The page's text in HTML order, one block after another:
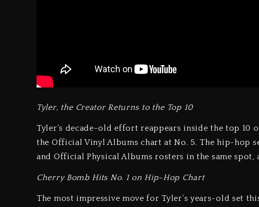
Tyler, the Creator Returns to the Top 10
Tyler’s decade-old effort reappears inside the top 10
the Official Vinyl Albums chart at No. 5. The hip-hop
and Official Physical Albums rosters in the same spot,
Cherry Bomb Hits No. 1 on Hip-Hop Chart
The most impressive move for Tyler’s years-old set